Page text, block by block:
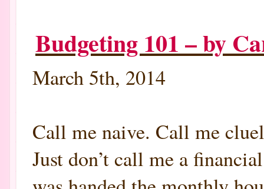
Budgeting 101 – by
March 5th, 2014
Call me naive. Call me
Just don’t call me a